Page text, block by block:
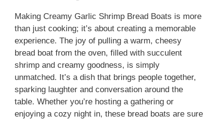
Making Creamy Garlic Shrimp Bread Boats is more
than just cooking; it’s about creating a memorable
experience. The joy of pulling a warm, cheesy
bread boat from the oven, filled with succulent
shrimp and creamy goodness, is simply
unmatched. It’s a dish that brings people together,
sparking laughter and conversation around the
table. Whether you’re hosting a gathering or
enjoying a cozy night in, these bread boats are sure